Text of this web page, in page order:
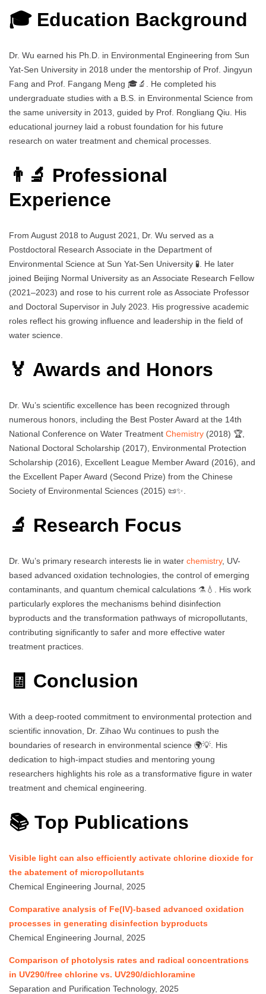
🎓 Education Background
Dr. Wu earned his Ph.D. in Environmental Engineering from Sun
Yat-Sen University in 2018 under the mentorship of Prof. Jingyun
Fang and Prof. Fangang Meng 🎓🔬. He completed his
undergraduate studies with a B.S. in Environmental Science from
the same university in 2013, guided by Prof. Rongliang Qiu. His
educational journey laid a robust foundation for his future
research on water treatment and chemical processes.
👨‍🔬 Professional
Experience
From August 2018 to August 2021, Dr. Wu served as a
Postdoctoral Research Associate in the Department of
Environmental Science at Sun Yat-Sen University 🧪. He later
joined Beijing Normal University as an Associate Research Fellow
(2021–2023) and rose to his current role as Associate Professor
and Doctoral Supervisor in July 2023. His progressive academic
roles reflect his growing influence and leadership in the field of
water science.
🏅 Awards and Honors
Dr. Wu’s scientific excellence has been recognized through
numerous honors, including the Best Poster Award at the 14th
National Conference on Water Treatment Chemistry (2018) 🏆,
National Doctoral Scholarship (2017), Environmental Protection
Scholarship (2016), Excellent League Member Award (2016), and
the Excellent Paper Award (Second Prize) from the Chinese
Society of Environmental Sciences (2015) 📜✨.
🔬 Research Focus
Dr. Wu’s primary research interests lie in water chemistry, UV-
based advanced oxidation technologies, the control of emerging
contaminants, and quantum chemical calculations ⚗️💧. His work
particularly explores the mechanisms behind disinfection
byproducts and the transformation pathways of micropollutants,
contributing significantly to safer and more effective water
treatment practices.
🧾 Conclusion
With a deep-rooted commitment to environmental protection and
scientific innovation, Dr. Zihao Wu continues to push the
boundaries of research in environmental science 🌍💡. His
dedication to high-impact studies and mentoring young
researchers highlights his role as a transformative figure in water
treatment and chemical engineering.
📚 Top Publications
Visible light can also efficiently activate chlorine dioxide for
the abatement of micropollutants
Chemical Engineering Journal, 2025
Comparative analysis of Fe(IV)-based advanced oxidation
processes in generating disinfection byproducts
Chemical Engineering Journal, 2025
Comparison of photolysis rates and radical concentrations
in UV290/free chlorine vs. UV290/dichloramine
Separation and Purification Technology, 2025